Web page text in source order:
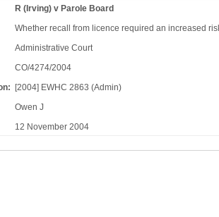
R (Irving) v Parole Board
Whether recall from licence required an increased
Administrative Court
CO/4274/2004
[2004] EWHC 2863 (Admin)
Owen J
12 November 2004